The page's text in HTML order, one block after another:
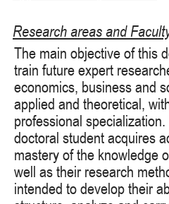
Research areas and
The main objective of this
train future expert
economics, business and
applied and theoretical,
professional
doctoral student acquires
mastery of the knowledge
well as their research
intended to develop their